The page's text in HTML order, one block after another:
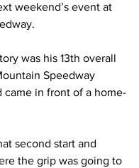
weekend’s event at
was his 13th overall
Speedway
came in front of a home-
second start and
the grip was going to